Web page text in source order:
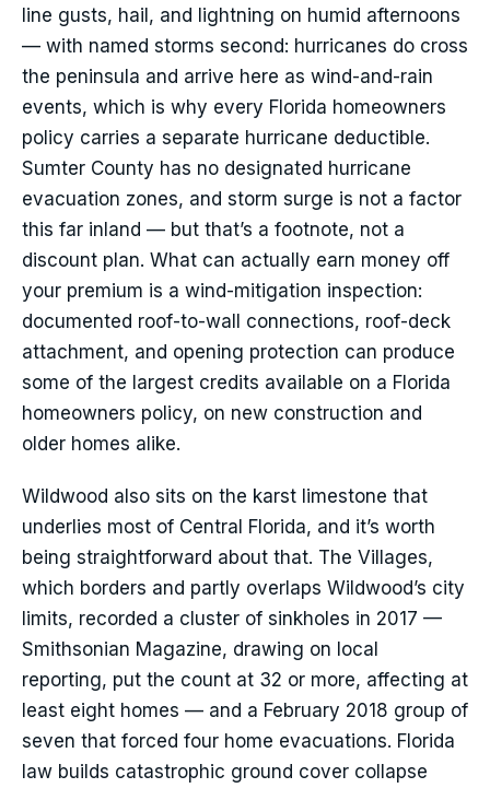
line gusts, hail, and lightning on humid afternoons
— with named storms second: hurricanes do cross
the peninsula and arrive here as wind-and-rain
events, which is why every Florida homeowners
policy carries a separate hurricane deductible.
Sumter County has no designated hurricane
evacuation zones, and storm surge is not a factor
this far inland — but that’s a footnote, not a
discount plan. What can actually earn money off
your premium is a wind-mitigation inspection:
documented roof-to-wall connections, roof-deck
attachment, and opening protection can produce
some of the largest credits available on a Florida
homeowners policy, on new construction and
older homes alike.
Wildwood also sits on the karst limestone that
underlies most of Central Florida, and it’s worth
being straightforward about that. The Villages,
which borders and partly overlaps Wildwood’s city
limits, recorded a cluster of sinkholes in 2017 —
Smithsonian Magazine, drawing on local
reporting, put the count at 32 or more, affecting at
least eight homes — and a February 2018 group of
seven that forced four home evacuations. Florida
law builds catastrophic ground cover collapse